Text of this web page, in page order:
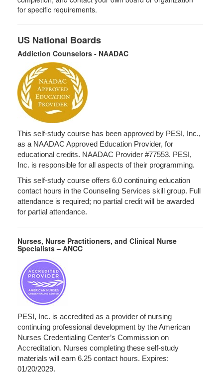
for specific requirements.
US National Boards
Addiction Counselors - NAADAC
This self-study course has been approved by PESI, Inc.,
as a NAADAC Approved Education Provider, for
educational credits. NAADAC Provider #77553. PESI,
Inc. is responsible for all aspects of their programming.
This self-study course offers 6.0 continuing education
contact hours in the Counseling Services skill group. Full
attendance is required; no partial credit will be awarded
for partial attendance.
Nurses, Nurse Practitioners, and Clinical Nurse
Specialists – ANCC
PESI, Inc. is accredited as a provider of nursing
continuing professional development by the American
Nurses Credentialing Center’s Commission on
Accreditation. Nurses completing these self-study
materials will earn 6.25 contact hours. Expires:
01/20/2029.